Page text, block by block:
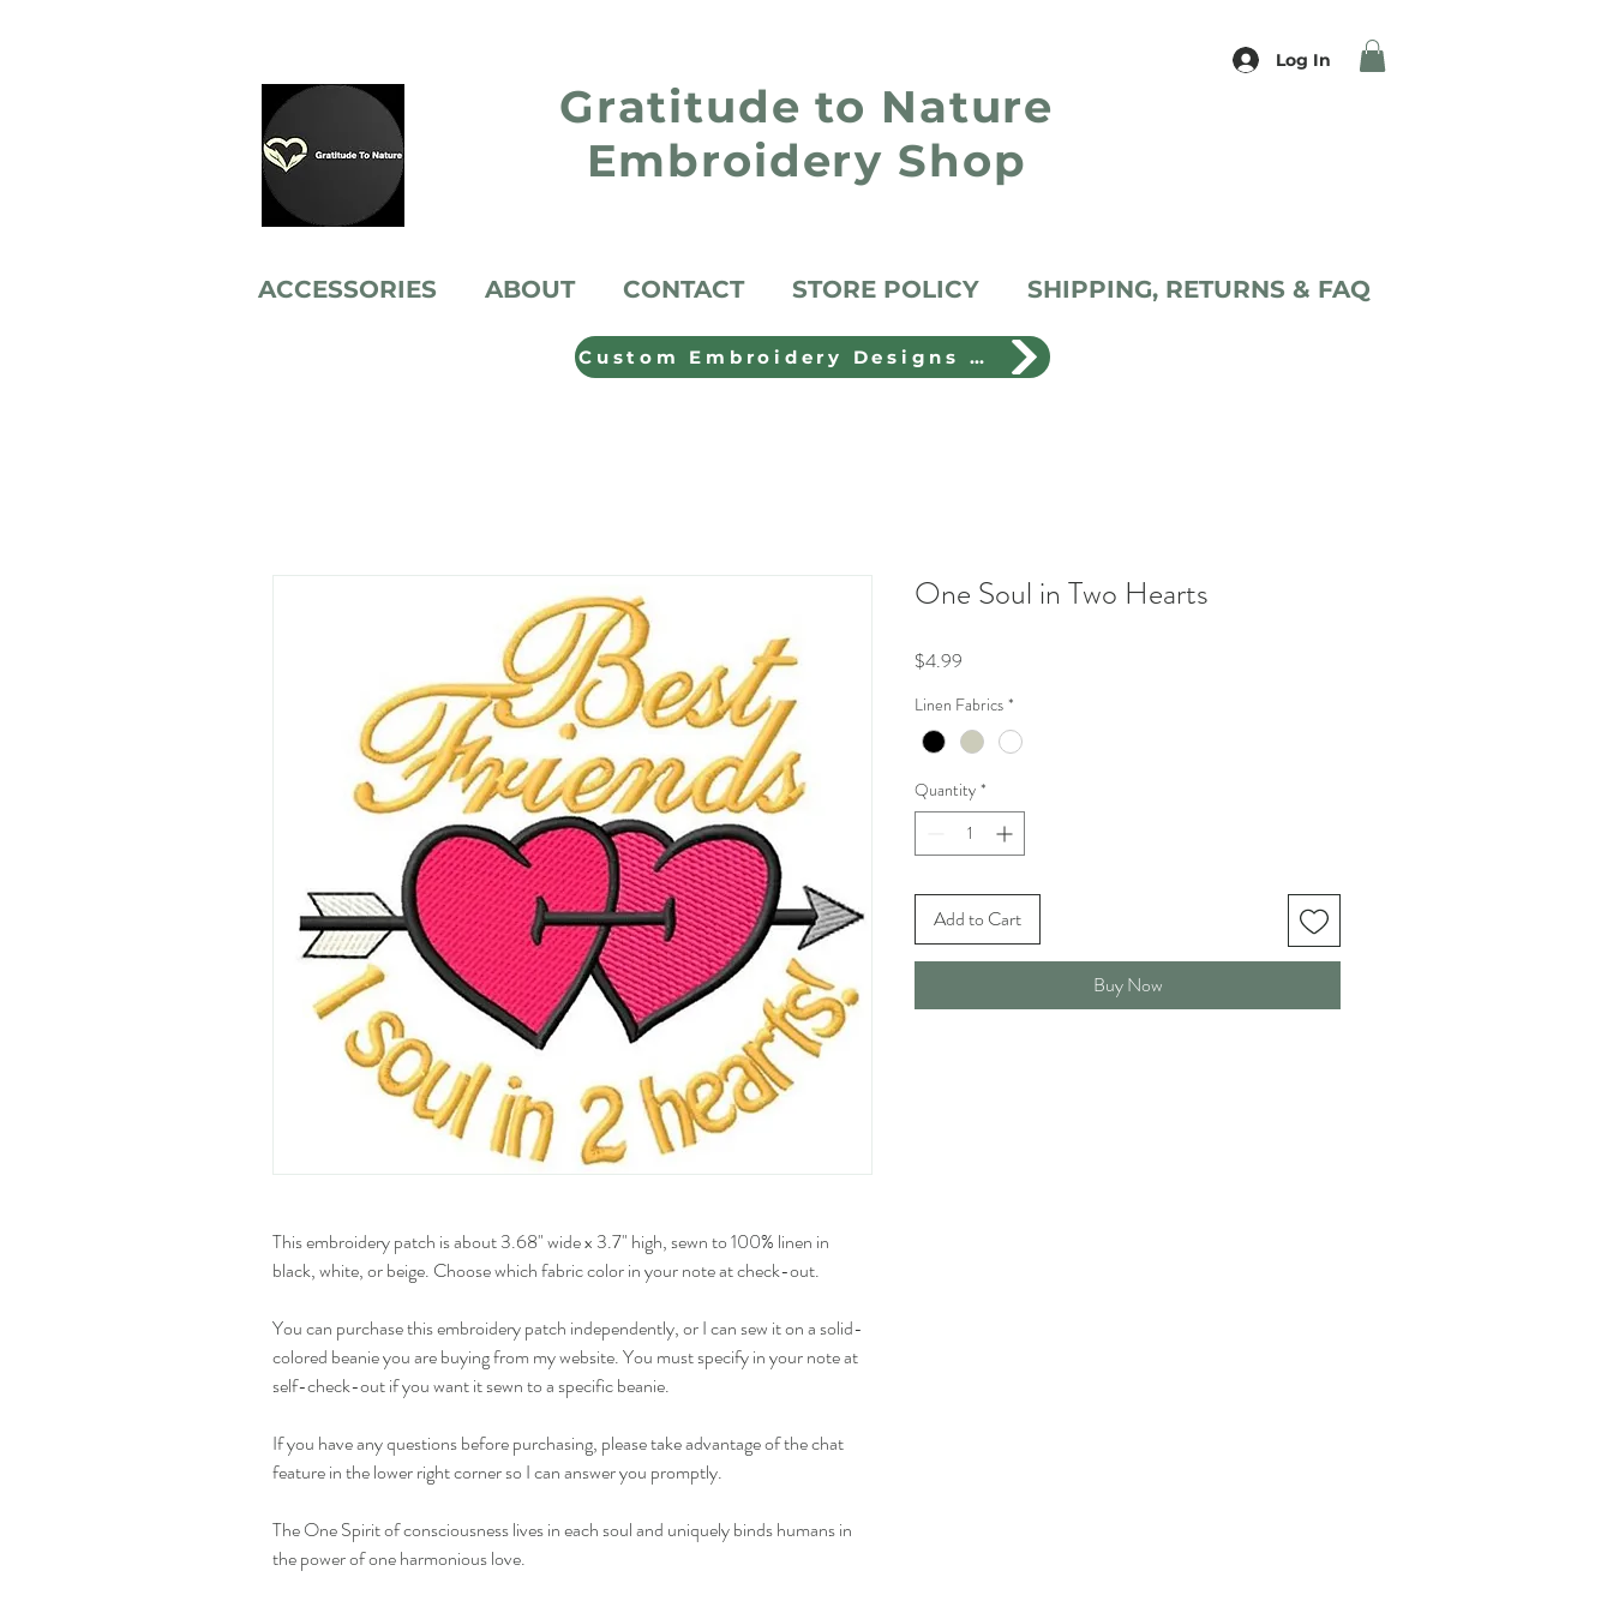
Gratitude to Nature
Embroidery Shop
Log In
ACCESSORIES ABOUT CONTACT STORE POLICY SHIPPING, RETURNS & FAQ
Custom Embroidery Designs Shop
This embroidery patch is about 3.68" wide x 3.7" high, sewn to 100% linen in
black, white, or beige. Choose which fabric color in your note at check-out.
You can purchase this embroidery patch independently, or I can sew it on a solid-
colored beanie you are buying from my website. You must specify in your note at
self-check-out if you want it sewn to a specific beanie.
If you have any questions before purchasing, please take advantage of the chat
feature in the lower right corner so I can answer you promptly.
The One Spirit of consciousness lives in each soul and uniquely binds humans in
the power of one harmonious love.
One Soul in Two Hearts
$4.99
Linen Fabrics *
Quantity *
Add to Cart
Buy Now